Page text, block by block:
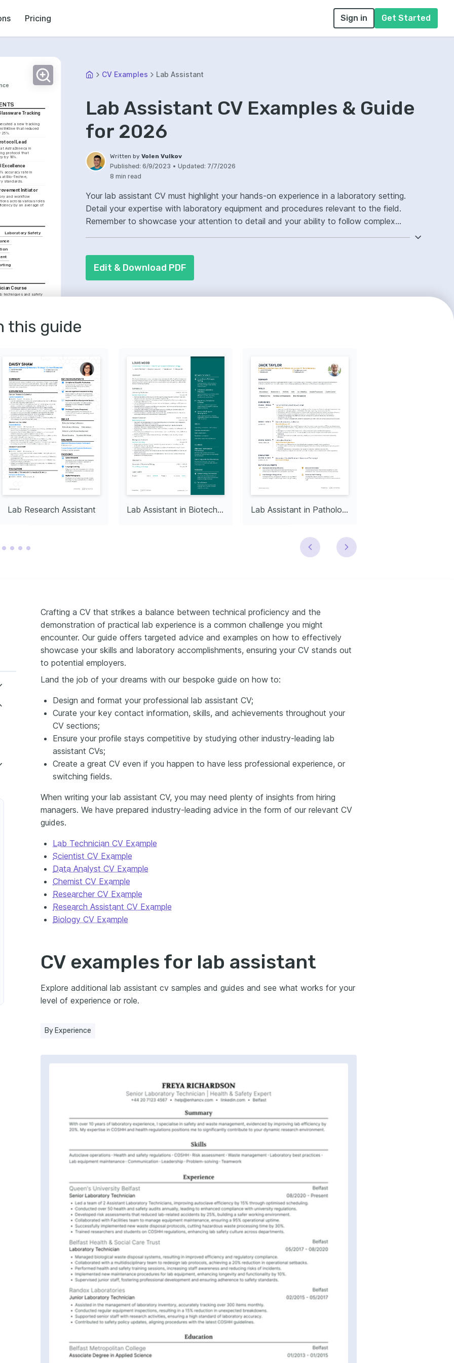
Pricing Sign in Get Started
Tracking
a new tracking
that reduced
Lead
AstraZeneca in
protocol that
by 18%.
Excellence
accuracy rate in
at Bio-Techne,
standards.
Initiator
and workflow
across various roles
by an average of
Laboratory Safety
Course
techniques and safety
molecular biology
to excellence in
and diagnostics.
promoting and
practices within
environmental
CV Examples Lab Assistant
Lab Assistant CV Examples & Guide
for 2026
Written byVolen Vulkov
Published: 6/9/2023 • Updated: 7/7/2026
8 min read
Your lab assistant CV must highlight your hands-on experience in a laboratory setting.
Detail your expertise with laboratory equipment and procedures relevant to the field.
Remember to showcase your attention to detail and your ability to follow complex
Edit & Download PDF
this guide
Lab Research Assistant Lab Assistant in Biotechnology Lab Assistant in Pathology
Lab Assistant in Pharmaceutical Sciences
Crafting a CV that strikes a balance between technical proficiency and the
demonstration of practical lab experience is a common challenge you might
encounter. Our guide offers targeted advice and examples on how to effectively
showcase your skills and laboratory accomplishments, ensuring your CV stands out
to potential employers.
Land the job of your dreams with our bespoke guide on how to:
Design and format your professional lab assistant CV;
Curate your key contact information, skills, and achievements throughout your
CV sections;
Ensure your profile stays competitive by studying other industry-leading lab
assistant CVs;
Create a great CV even if you happen to have less professional experience, or
switching fields.
When writing your lab assistant CV, you may need plenty of insights from hiring
managers. We have prepared industry-leading advice in the form of our relevant CV
guides.
Lab Technician CV Example
Scientist CV Example
Data Analyst CV Example
Chemist CV Example
Researcher CV Example
Research Assistant CV Example
Biology CV Example
CV examples for lab assistant
Explore additional lab assistant cv samples and guides and see what works for your
level of experience or role.
By Experience